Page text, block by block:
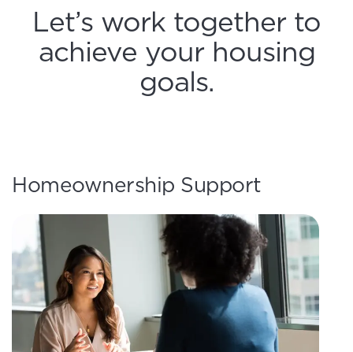
Let’s work together to
achieve your housing
goals.
Homeownership Support